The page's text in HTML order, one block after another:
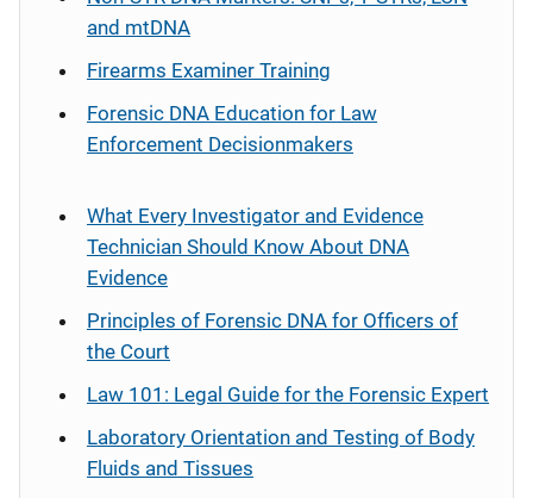
and mtDNA
Firearms Examiner Training
Forensic DNA Education for Law
Enforcement Decisionmakers
What Every Investigator and Evidence
Technician Should Know About DNA
Evidence
Principles of Forensic DNA for Officers of
the Court
Law 101: Legal Guide for the Forensic Expert
Laboratory Orientation and Testing of Body
Fluids and Tissues